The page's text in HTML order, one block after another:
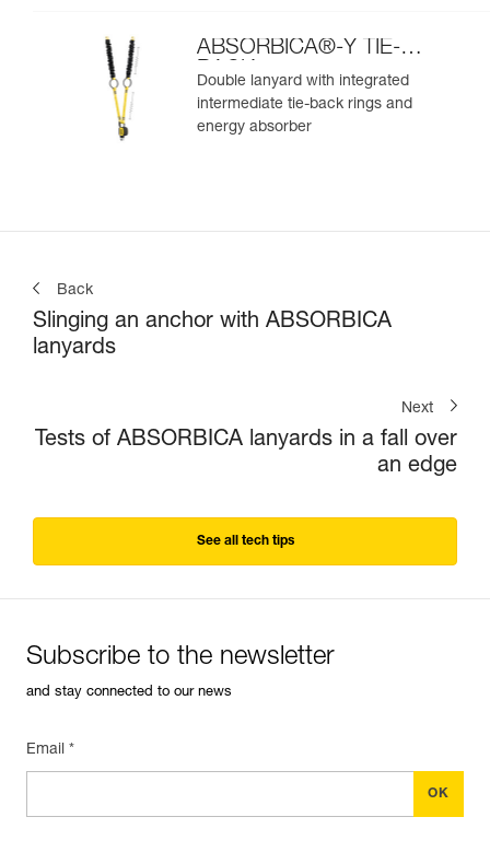
ABSORBICA®-Y TIE-
BACK
Double lanyard with integrated
intermediate tie-back rings and
energy absorber
Back
Slinging an anchor with ABSORBICA
lanyards
Next
Tests of ABSORBICA lanyards in a fall over
an edge
See all tech tips
Subscribe to the newsletter
and stay connected to our news
Email *